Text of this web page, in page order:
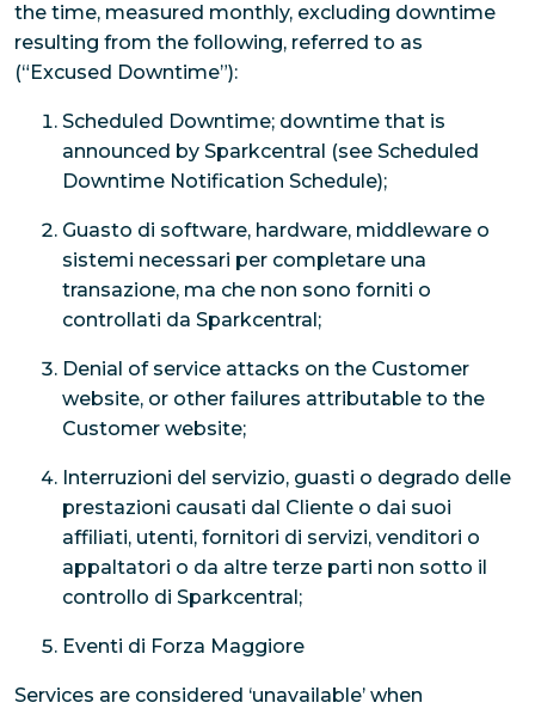
the time, measured monthly, excluding downtime
resulting from the following, referred to as
(“Excused Downtime”):
Scheduled Downtime; downtime that is
announced by Sparkcentral (see Scheduled
Downtime Notification Schedule);
Guasto di software, hardware, middleware o
sistemi necessari per completare una
transazione, ma che non sono forniti o
controllati da Sparkcentral;
Denial of service attacks on the Customer
website, or other failures attributable to the
Customer website;
Interruzioni del servizio, guasti o degrado delle
prestazioni causati dal Cliente o dai suoi
affiliati, utenti, fornitori di servizi, venditori o
appaltatori o da altre terze parti non sotto il
controllo di Sparkcentral;
Eventi di Forza Maggiore
Services are considered ‘unavailable’ when